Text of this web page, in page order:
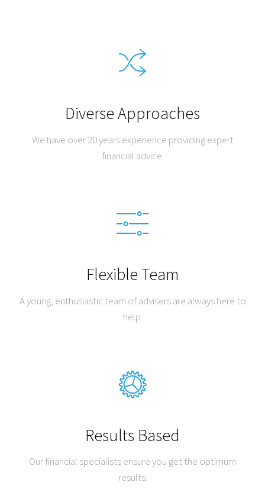
Diverse Approaches
We have over 20 years experience providing expert
financial advice.
Flexible Team
A young, enthusiastic team of advisers are always here to
help.
Results Based
Our financial specialists ensure you get the optimum
results.